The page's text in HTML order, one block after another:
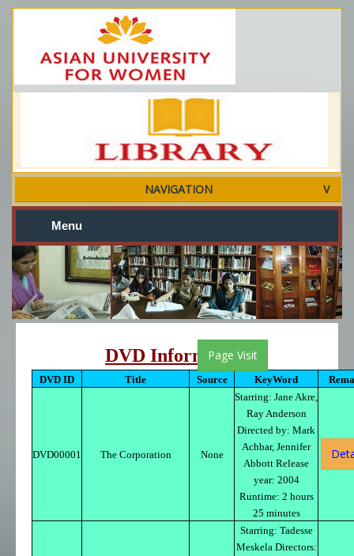
NAVIGATION
Menu
Page Visit
DVD Information
DVD ID Title Source KeyWord
DVD00001 The Corporation None
Starring: Jane Akre,
Ray Anderson
Directed by: Mark
Achbar, Jennifer
Abbott Release
year: 2004
Runtime: 2 hours
25 minutes
Starring: Tadesse
Meskela Directors: